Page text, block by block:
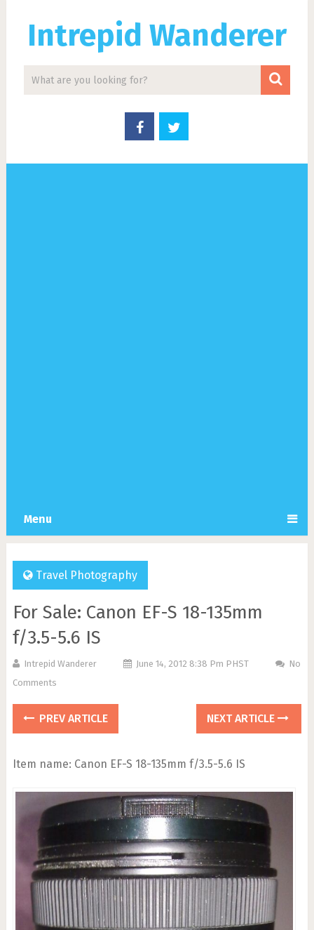
Intrepid Wanderer
Menu
Travel Photography
For Sale: Canon EF-S 18-135mm
f/3.5-5.6 IS
Intrepid Wanderer June 14, 2012 8:38 Pm PHST
No
Comments
PREV ARTICLE NEXT ARTICLE
Item name: Canon EF-S 18-135mm f/3.5-5.6 IS